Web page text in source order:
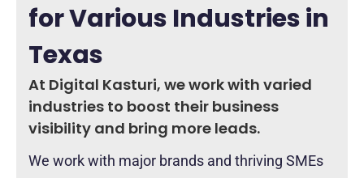
for Various Industries in
Texas
At Digital Kasturi, we work with varied
industries to boost their business
visibility and bring more leads.
We work with major brands and thriving SMEs